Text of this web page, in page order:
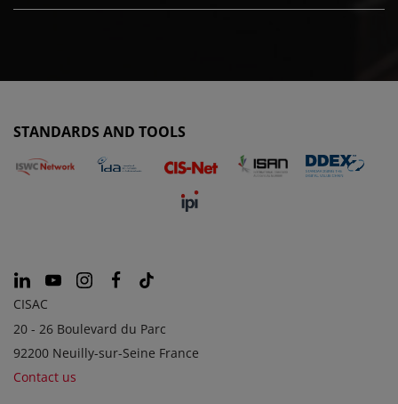
STANDARDS AND TOOLS
CISAC
20 - 26 Boulevard du Parc
92200 Neuilly-sur-Seine France
Contact us